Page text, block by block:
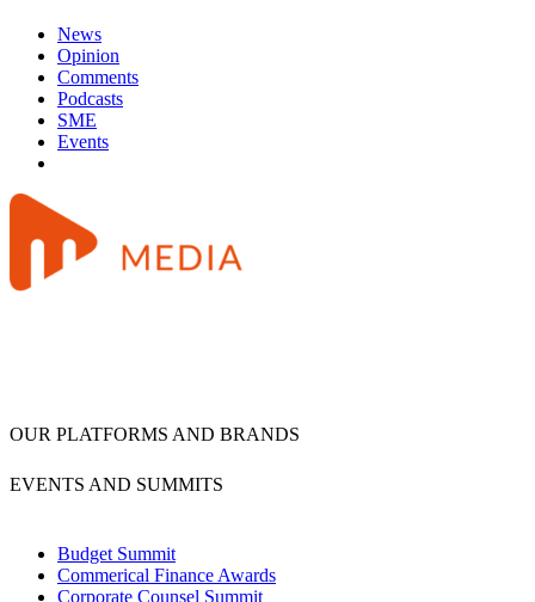
News
Opinion
Comments
Podcasts
SME
Events
OUR PLATFORMS AND BRANDS
EVENTS AND SUMMITS
Budget Summit
Commerical Finance Awards
Corporate Counsel Summit